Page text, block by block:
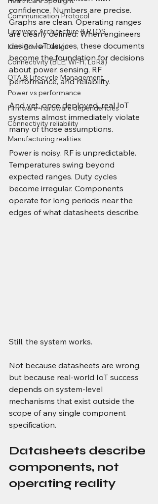
Communication Protocol
Firmware Architecture & RTOS
Low-Power Design
Connectivity (BLE, Wi-Fi, LoRa)
OTA & Lifecycle Management
Power vs performance
Firmware–hardware dependencies
Connectivity reliability
Manufacturing realities
confidence. Numbers are precise.
Graphs are clean. Operating ranges
are clearly defined. When engineers
design IoT devices, these documents
become the foundation for decisions
about power, sensing, RF
performance, and reliability.
And yet, once deployed, real IoT
systems almost immediately violate
many of those assumptions.
Power is noisy. RF is unpredictable.
Temperatures swing beyond
expected ranges. Duty cycles
become irregular. Components
operate for long periods near the
edges of what datasheets describe.
Still, the system works.
Not because datasheets are wrong,
but because real-world IoT success
depends on system-level
mechanisms that exist outside the
scope of any single component
specification.
Datasheets describe
components, not
operating reality